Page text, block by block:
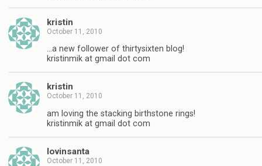
kristin
October 11, 2010
…a new follower of thirtysixten blog!
kristinmik at gmail dot com
kristin
October 11, 2010
am loving the stacking birthstone rings!
kristinmik at gmail dot com
lovinsanta
October 11, 2010